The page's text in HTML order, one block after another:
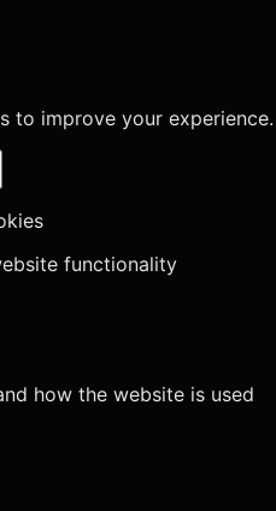
to improve your
functionality
how the website is used